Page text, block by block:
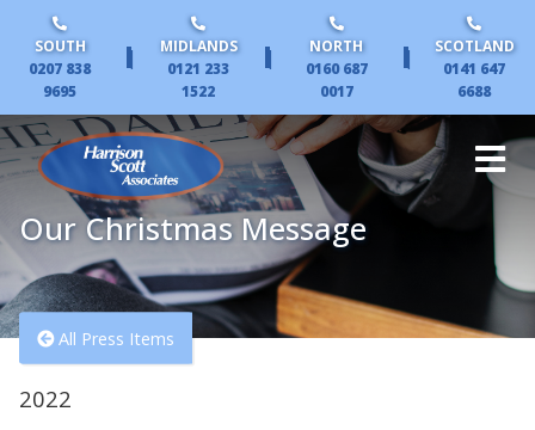
SOUTH
0207 838
9695
|
MIDLANDS
0121 233
1522
|
NORTH
0160 687
0017
|
SCOTLAND
0141 647
6688
Our Christmas Message
All Press Items
2022